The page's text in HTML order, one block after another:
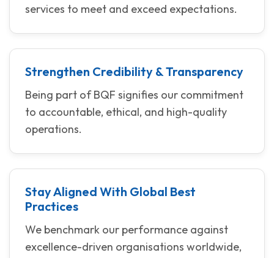
services to meet and exceed expectations.
Strengthen Credibility & Transparency
Being part of BQF signifies our commitment
to accountable, ethical, and high-quality
operations.
Stay Aligned With Global Best
Practices
We benchmark our performance against
excellence-driven organisations worldwide,